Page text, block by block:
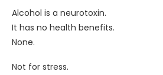
Alcohol is a neurotoxin.
It has no health benefits.
None.
Not for stress.